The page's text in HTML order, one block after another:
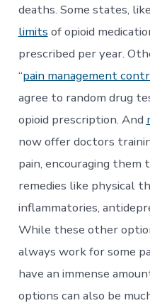
deaths. Some states,
limits of opioid
prescribed per year.
“pain management
agree to random drug
opioid prescription. And
now offer doctors
pain, encouraging
remedies like physical
inflammatories,
While these other
always work for some
have an immense
options can also be